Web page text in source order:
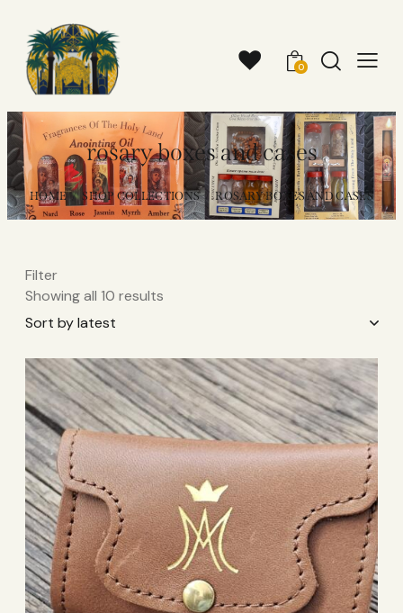
0
rosary boxes and cases
HOME SHOP COLLECTIONS ROSARY BOXES AND CASES
Filter
Showing all 10 results